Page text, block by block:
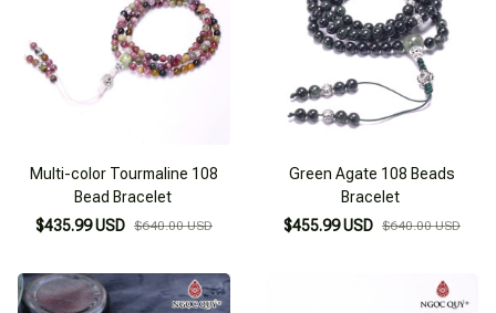
Multi-color Tourmaline 108
Bead Bracelet
$435.99 USD $640.00 USD
Green Agate 108 Beads
Bracelet
$455.99 USD $640.00 USD